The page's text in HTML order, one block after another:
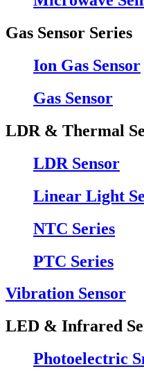
Gas Sensor Series
Ion Gas Sensor
Gas Sensor
LDR & Thermal
LDR Sensor
Linear Light
NTC Series
PTC Series
Vibration Sensor
LED & Infrared
Photoelectric